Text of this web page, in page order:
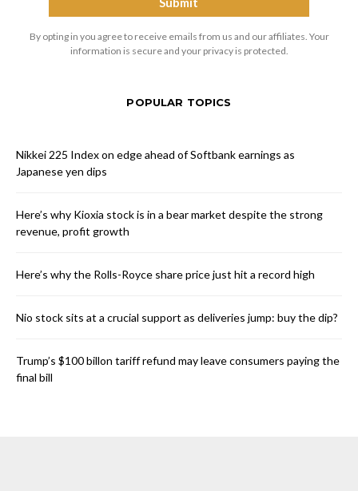
By opting in you agree to receive emails from us and our affiliates. Your
information is secure and your privacy is protected.
POPULAR TOPICS
Nikkei 225 Index on edge ahead of Softbank earnings as
Japanese yen dips
Here’s why Kioxia stock is in a bear market despite the strong
revenue, profit growth
Here’s why the Rolls-Royce share price just hit a record high
Nio stock sits at a crucial support as deliveries jump: buy the dip?
Trump’s $100 billon tariff refund may leave consumers paying the
final bill